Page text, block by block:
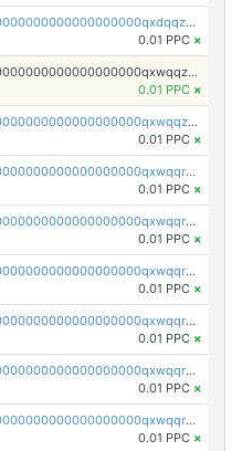
pc1qcanvas0000000000000000000000000000000000000qxdqqzczsh45qc9
0.01 PPC ×
pc1qcanvas0000000000000000000000000000000000000qxwqqzczs9acfem
0.01 PPC ×
pc1qcanvas0000000000000000000000000000000000000qxwqqzuzsd448xq
0.01 PPC ×
pc1qcanvas0000000000000000000000000000000000000qxwqqrqzsdgf7z7
0.01 PPC ×
pc1qcanvas0000000000000000000000000000000000000qxwqqryzs9qysa9
0.01 PPC ×
pc1qcanvas0000000000000000000000000000000000000qxwqqrgzsacnz4p
0.01 PPC ×
pc1qcanvas0000000000000000000000000000000000000qxwqqrvzs4s7v26
0.01 PPC ×
pc1qcanvas0000000000000000000000000000000000000qxwqqrszsyp509f
0.01 PPC ×
pc1qcanvas0000000000000000000000000000000000000qxwqqr5zsvfep6j
0.01 PPC ×